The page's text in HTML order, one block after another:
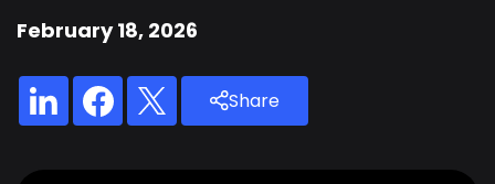
February 18, 2026
Share